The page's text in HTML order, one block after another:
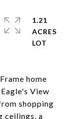
home
View
shopping
ceilings, a
1.21
ACRES